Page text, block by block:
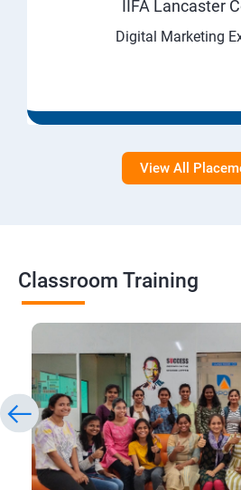
IIFA Lancaster
Digital Marketing
View All
Classroom Training